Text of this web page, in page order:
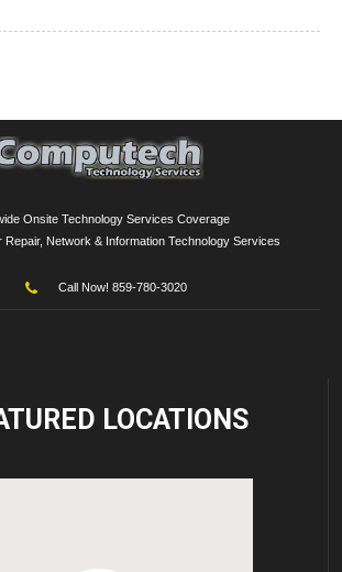
Onsite Technology Services Coverage
Repair, Network & Information Technology Services
Call Now! 859-780-3020
LOCATIONS